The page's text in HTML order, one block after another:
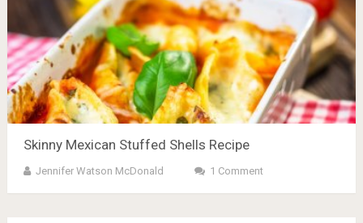
Skinny Mexican Stuffed Shells Recipe
Jennifer Watson McDonald 1 Comment